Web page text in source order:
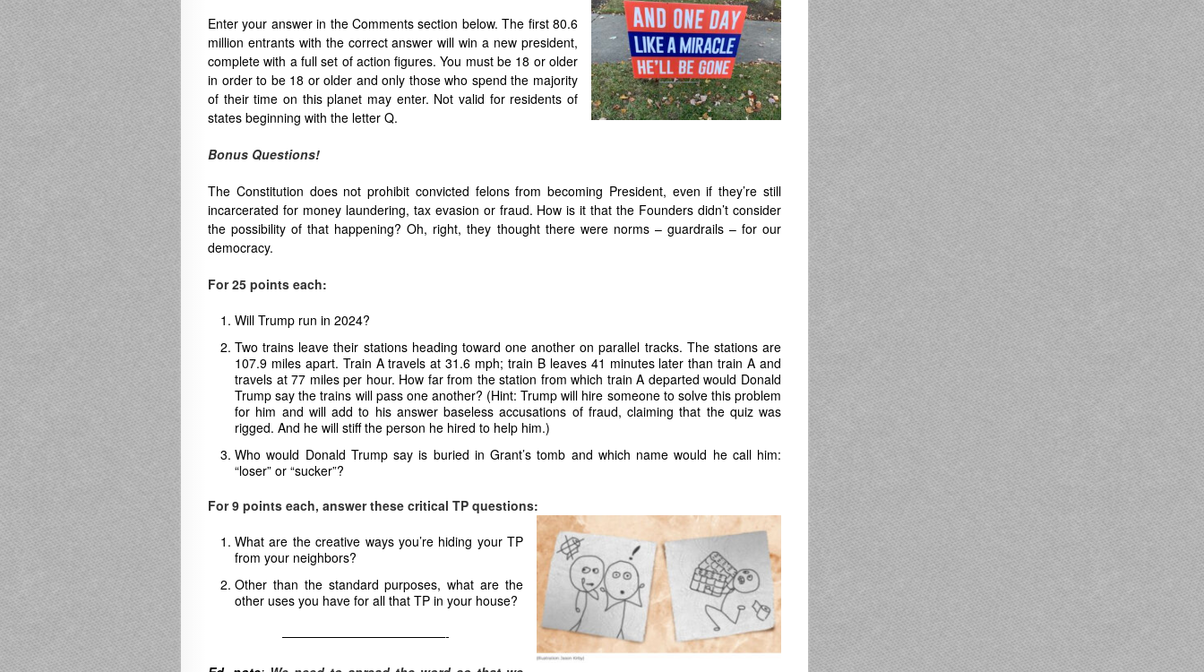
Enter your answer in the Comments section below. The first 80.6
million entrants with the correct answer will win a new president,
complete with a full set of action figures. You must be 18 or older
in order to be 18 or older and only those who spend the majority
of their time on this planet may enter. Not valid for residents of
states beginning with the letter Q.
Bonus Questions!
The Constitution does not prohibit convicted felons from becoming President, even if they’re still
incarcerated for money laundering, tax evasion or fraud. How is it that the Founders didn’t consider
the possibility of that happening? Oh, right, they thought there were norms – guardrails – for our
democracy.
For 25 points each:
Will Trump run in 2024?
Two trains leave their stations heading toward one another on parallel tracks. The stations are
107.9 miles apart. Train A travels at 31.6 mph; train B leaves 41 minutes later than train A and
travels at 77 miles per hour. How far from the station from which train A departed would Donald
Trump say the trains will pass one another? (Hint: Trump will hire someone to solve this problem
for him and will add to his answer baseless accusations of fraud, claiming that the quiz was
rigged. And he will stiff the person he hired to help him.)
Who would Donald Trump say is buried in Grant’s tomb and which name would he call him:
“loser” or “sucker”?
For 9 points each, answer these critical TP questions:
What are the creative ways you’re hiding your TP
from your neighbors?
Other than the standard purposes, what are the
other uses you have for all that TP in your house?
—————————————-